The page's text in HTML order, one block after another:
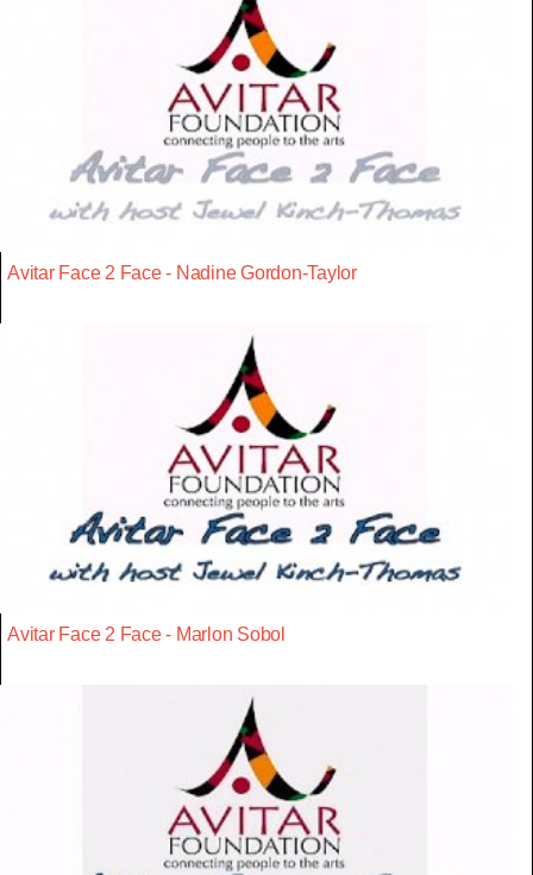
Avitar Face 2 Face - Nadine Gordon-Taylor
Avitar Face 2 Face - Marlon Sobol